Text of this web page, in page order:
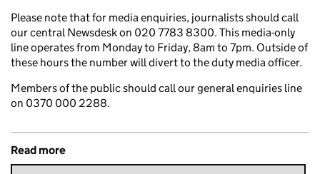
Please note that for media enquiries, journalists should call
our central Newsdesk on 020 7783 8300. This media-only
line operates from Monday to Friday, 8am to 7pm. Outside of
these hours the number will divert to the duty media officer.
Members of the public should call our general enquiries line
on 0370 000 2288.
Read more